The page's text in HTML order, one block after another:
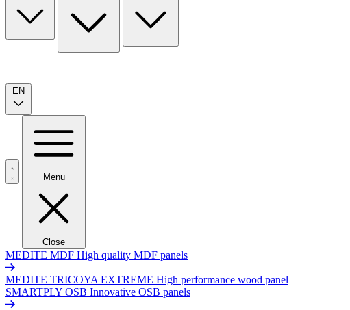
EN
Menu
Close
MEDITE MDF High quality MDF panels
MEDITE TRICOYA EXTREME High performance wood panel
SMARTPLY OSB Innovative OSB panels